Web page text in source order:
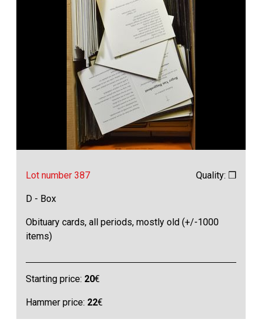
Lot number 387 Quality: ❒
D - Box
Obituary cards, all periods, mostly old (+/-1000
items)
Starting price: 20€
Hammer price: 22€